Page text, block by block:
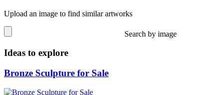
Upload an image to find similar artworks
Search by image
Ideas to explore
Bronze Sculpture for Sale